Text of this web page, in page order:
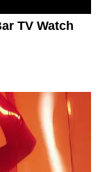
TV Watch